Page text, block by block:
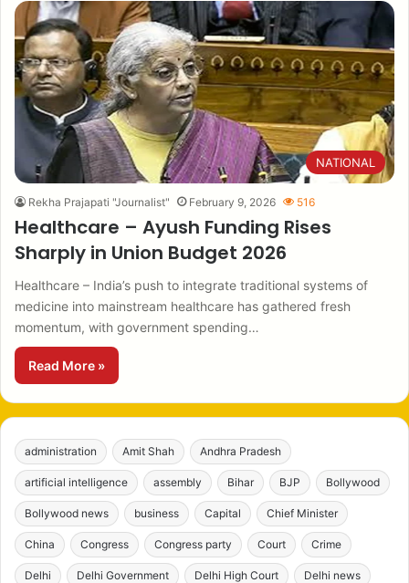
NATIONAL
Rekha Prajapati "Journalist" February 9, 2026 516
Healthcare – Ayush Funding Rises
Sharply in Union Budget 2026
Healthcare – India’s push to integrate traditional systems of
medicine into mainstream healthcare has gathered fresh
momentum, with government spending…
Read More »
administration Amit Shah Andhra Pradesh
artificial intelligence assembly Bihar BJP Bollywood
Bollywood news business Capital Chief Minister
China Congress Congress party Court Crime
Delhi Delhi Government Delhi High Court Delhi news